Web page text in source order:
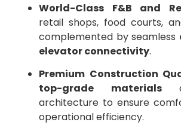
World-Class F&B and
retail shops, food courts,
complemented by seamless
elevator connectivity.
Premium Construction
top-grade materials
architecture to ensure
operational efficiency.